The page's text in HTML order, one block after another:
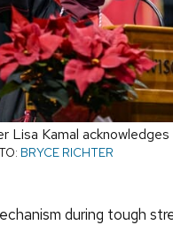
Lisa Kamal
BRYCE RICHTER
during tough